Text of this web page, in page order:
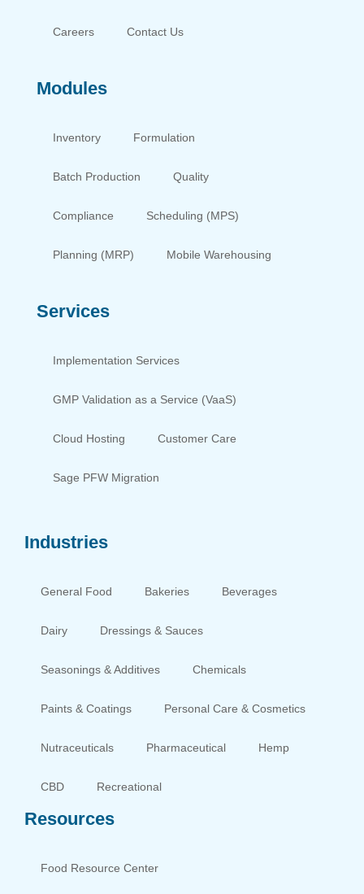
Careers Contact Us
Modules
Inventory Formulation
Batch Production Quality
Compliance Scheduling (MPS)
Planning (MRP) Mobile Warehousing
Services
Implementation Services
GMP Validation as a Service (VaaS)
Cloud Hosting Customer Care
Sage PFW Migration
Industries
General Food Bakeries Beverages
Dairy Dressings & Sauces
Seasonings & Additives Chemicals
Paints & Coatings Personal Care & Cosmetics
Nutraceuticals Pharmaceutical Hemp
CBD Recreational
Resources
Food Resource Center